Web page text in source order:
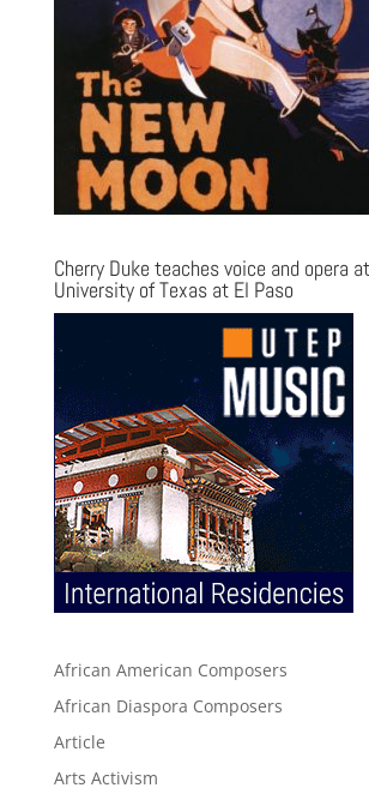
Cherry Duke teaches voice and opera
University of Texas at El Paso
African American Composers
African Diaspora Composers
Article
Arts Activism